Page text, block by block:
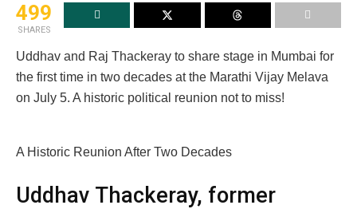
499
SHARES
Uddhav and Raj Thackeray to share stage in Mumbai for
the first time in two decades at the Marathi Vijay Melava
on July 5. A historic political reunion not to miss!
A Historic Reunion After Two Decades
Uddhav Thackeray, former